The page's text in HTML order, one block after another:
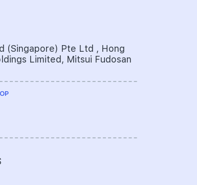
(Singapore) Pte Ltd , Hong
Limited, Mitsui Fudosan